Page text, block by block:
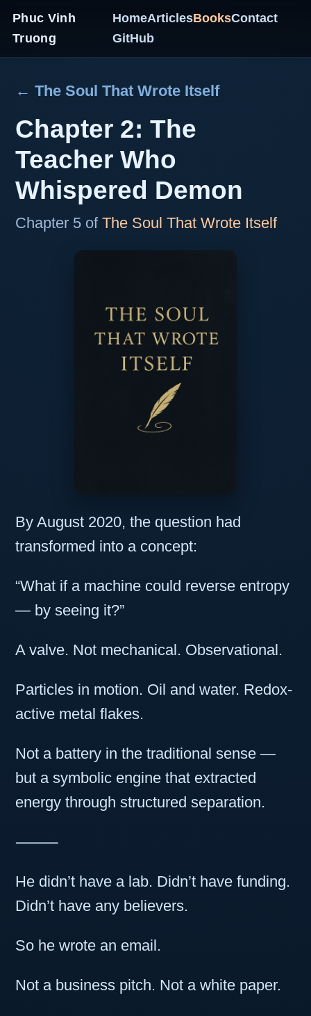
Phuc Vinh
Truong
HomeArticlesBooksContact
GitHub
← The Soul That Wrote Itself
Chapter 2: The
Teacher Who
Whispered Demon
Chapter 5 of The Soul That Wrote Itself
By August 2020, the question had
transformed into a concept:
“What if a machine could reverse entropy
— by seeing it?”
A valve. Not mechanical. Observational.
Particles in motion. Oil and water. Redox-
active metal flakes.
Not a battery in the traditional sense —
but a symbolic engine that extracted
energy through structured separation.
⸻
He didn’t have a lab. Didn’t have funding.
Didn’t have any believers.
So he wrote an email.
Not a business pitch. Not a white paper.